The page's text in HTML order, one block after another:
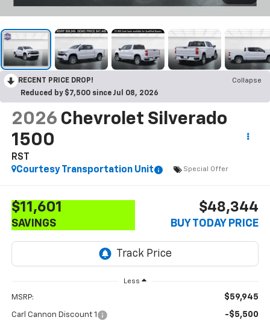
RECENT PRICE DROP!
Collapse
Reduced by $7,500 since Jul 08, 2026
2026 Chevrolet Silverado
1500
RST
Courtesy Transportation Unit
Special Offer
$11,601
SAVINGS
$48,344
BUY TODAY PRICE
Less
MSRP: $59,945
Carl Cannon Discount 1 -$5,500